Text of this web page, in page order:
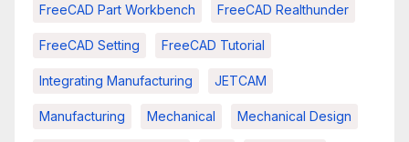
FreeCAD Part Workbench FreeCAD Realthunder
FreeCAD Setting FreeCAD Tutorial
Integrating Manufacturing JETCAM
Manufacturing Mechanical Mechanical Design